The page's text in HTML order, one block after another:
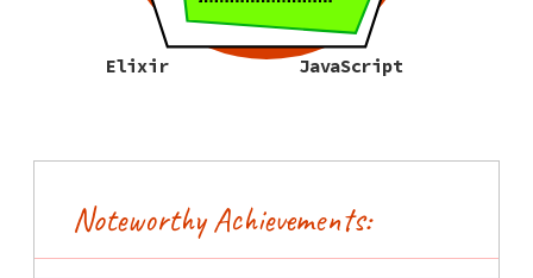
JavaScript
Elixir
Noteworthy Achievements: